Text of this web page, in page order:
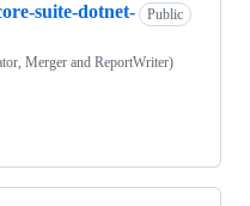
suite-dotnet-
Public
Merger and ReportWriter)